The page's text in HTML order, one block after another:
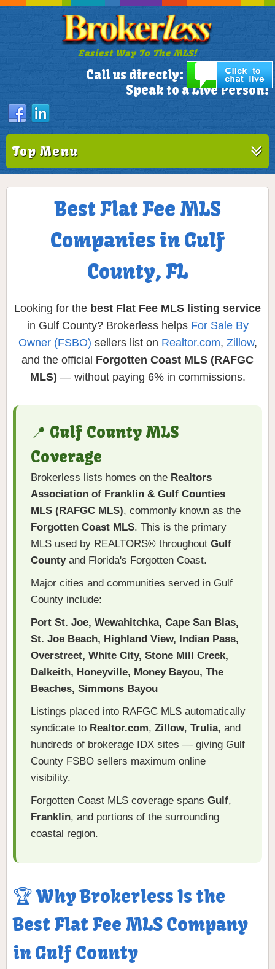
Easiest Way To The MLS!
Call us directly: 305-772-1173
Speak to a Live Person!
Top Menu
Best Flat Fee MLS
Companies in Gulf
County, FL
Looking for the best Flat Fee MLS listing service
in Gulf County? Brokerless helps For Sale By
Owner (FSBO) sellers list on Realtor.com, Zillow,
and the official Forgotten Coast MLS (RAFGC
MLS) — without paying 6% in commissions.
📍 Gulf County MLS
Coverage
Brokerless lists homes on the Realtors
Association of Franklin & Gulf Counties
MLS (RAFGC MLS), commonly known as the
Forgotten Coast MLS. This is the primary
MLS used by REALTORS® throughout Gulf
Countyand Florida's Forgotten Coast.
Major cities and communities served in Gulf
County include:
Port St. Joe, Wewahitchka, Cape San Blas,
St. Joe Beach, Highland View, Indian Pass,
Overstreet, White City, Stone Mill Creek,
Dalkeith, Honeyville, Money Bayou, The
Beaches, Simmons Bayou
Listings placed into RAFGC MLS automatically
syndicate to Realtor.com, Zillow, Trulia, and
hundreds of brokerage IDX sites — giving Gulf
County FSBO sellers maximum online
visibility.
Forgotten Coast MLS coverage spans Gulf,
Franklin, and portions of the surrounding
coastal region.
🏆 Why Brokerless Is the
Best Flat Fee MLS Company
in Gulf County